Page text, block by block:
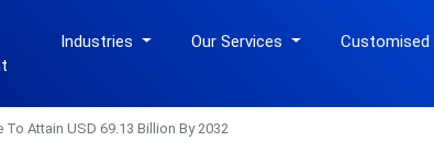
Industries Our Services Customised
Attain USD 69.13 Billion By 2032